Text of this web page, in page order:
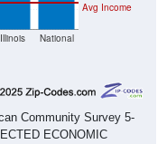
Illinois National
Avg Income
Community Survey 5-
ECONOMIC